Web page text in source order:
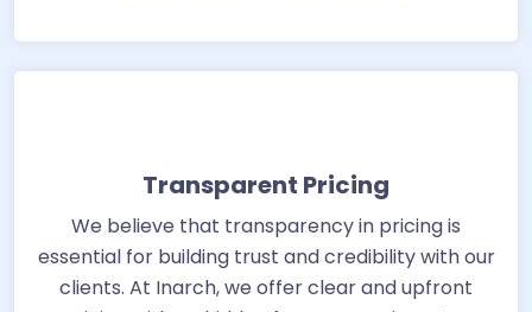
Transparent Pricing
We believe that transparency in pricing is
essential for building trust and credibility with our
clients. At Inarch, we offer clear and upfront